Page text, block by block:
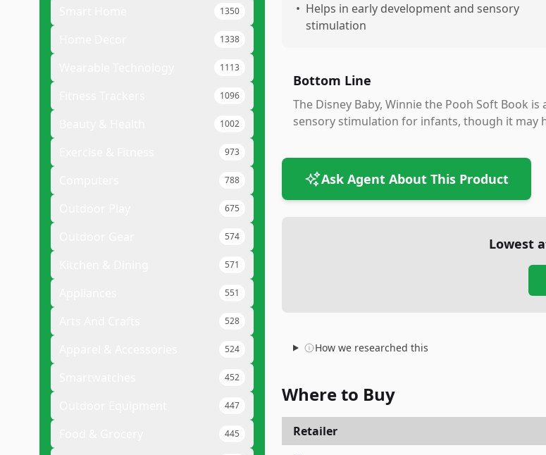
1350
1338
1113
1096
1002
973
788
675
574
571
551
528
524
452
447
445
• Helps in early development and sensory
stimulation
Bottom Line
The Disney Baby, Winnie the Pooh Soft Book
sensory stimulation for infants, though it may
Ask Agent About This Product
Lowest
How we researched this
Where to Buy
Retailer